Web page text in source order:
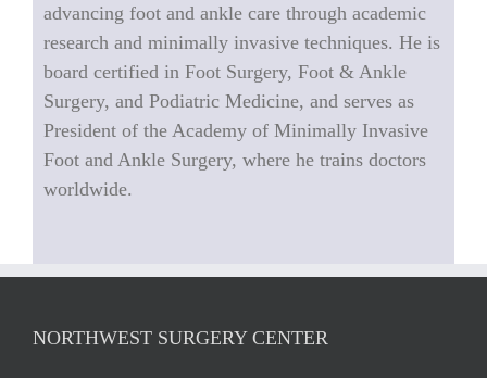
advancing foot and ankle care through academic
research and minimally invasive techniques. He is
board certified in Foot Surgery, Foot & Ankle
Surgery, and Podiatric Medicine, and serves as
President of the Academy of Minimally Invasive
Foot and Ankle Surgery, where he trains doctors
worldwide.
NORTHWEST SURGERY CENTER